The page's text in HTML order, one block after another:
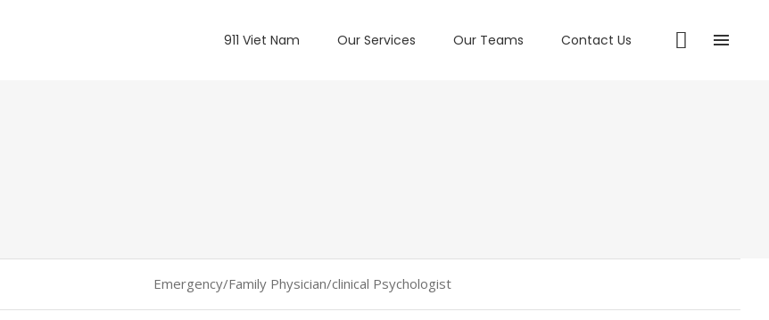
911 Viet Nam Our Services Our Teams Contact Us
Emergency/Family Physician/clinical Psychologist